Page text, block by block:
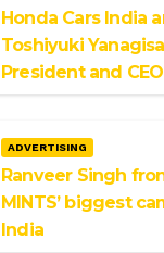
Honda Cars India
Toshiyuki
President and CEO
ADVERTISING
Ranveer Singh
MINTS’ biggest
India